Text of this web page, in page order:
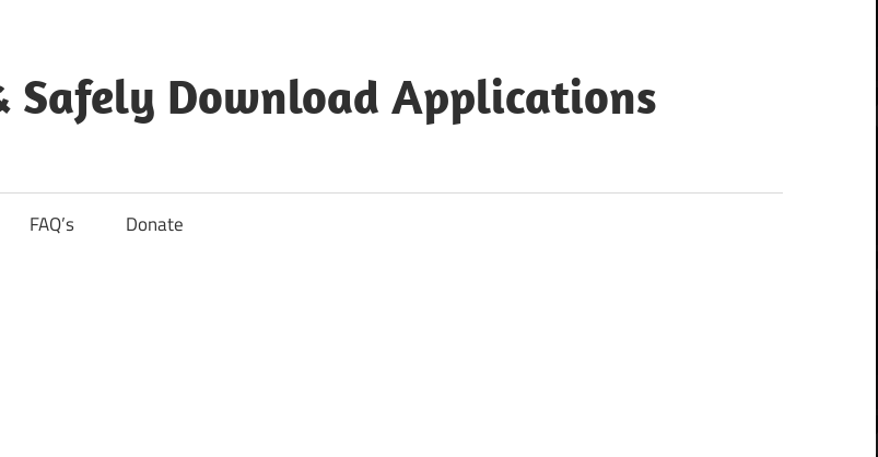
Safely Download Applications
FAQ’s Donate